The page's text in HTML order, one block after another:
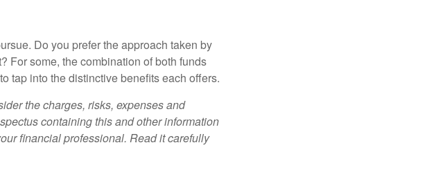
Do you prefer the approach taken by
For some, the combination of both funds
tap into the distinctive benefits each offers.
the charges, risks, expenses and
containing this and other information
financial professional. Read it carefully